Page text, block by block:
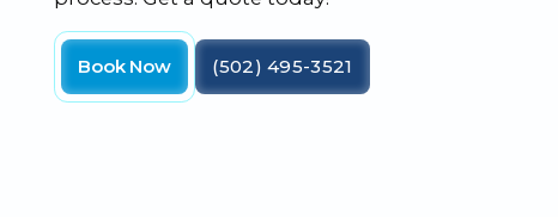
Book Now (502) 495-3521